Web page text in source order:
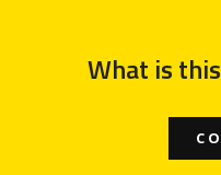
What is